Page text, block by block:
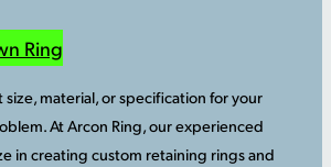
Ring
material, or specification for your
At Arcon Ring, our experienced
in creating custom retaining rings and